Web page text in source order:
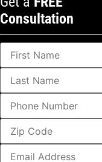
Consultation